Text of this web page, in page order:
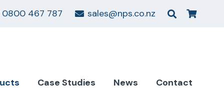
0800 467 787 sales@nps.co.nz
Case Studies News Contact